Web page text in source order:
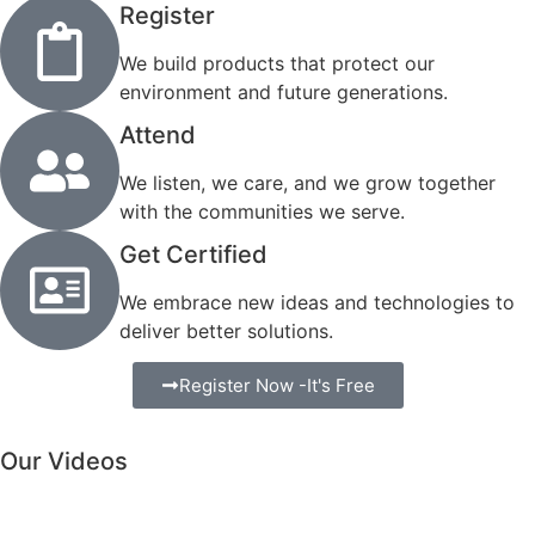
Register
We build products that protect our
environment and future generations.
Attend
We listen, we care, and we grow together
with the communities we serve.
Get Certified
We embrace new ideas and technologies to
deliver better solutions.
Register Now -It's Free
Our Videos